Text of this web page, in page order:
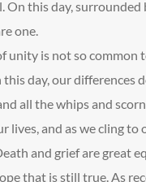
On this day, surrounded
one.
unity is not so common
this day, our differences
all the whips and
lives, and as we cling
and grief are great
that is still true. As